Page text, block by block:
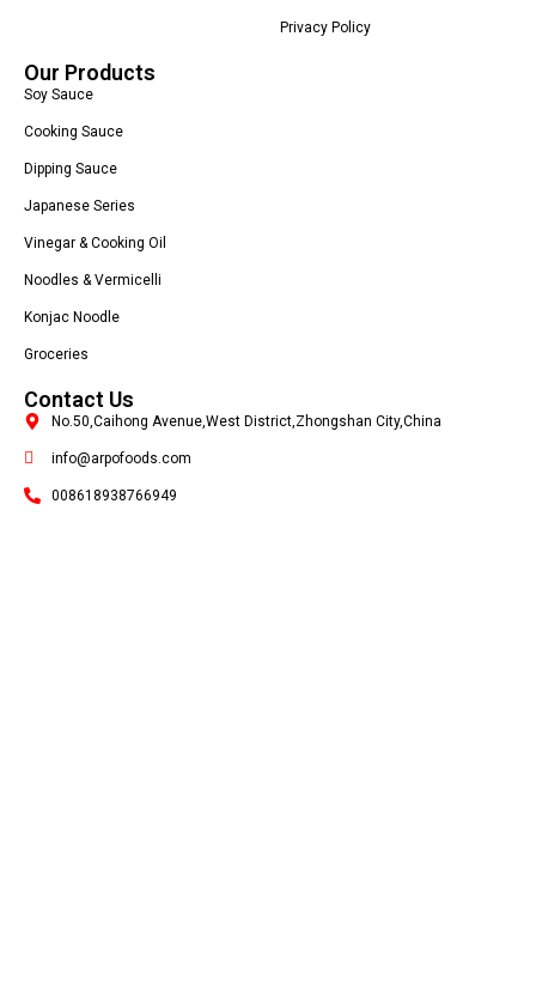
Privacy Policy
Our Products
Soy Sauce
Cooking Sauce
Dipping Sauce
Japanese Series
Vinegar & Cooking Oil
Noodles & Vermicelli
Konjac Noodle
Groceries
Contact Us
No.50,Caihong Avenue,West District,Zhongshan City,China
info@arpofoods.com
008618938766949